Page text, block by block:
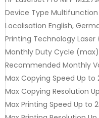
Device Type
Localisation English,
Printing Technology
Monthly Duty Cycle
Recommended Monthly
Max Copying Speed Up to
Max Copying Resolution
Max Printing Speed Up to